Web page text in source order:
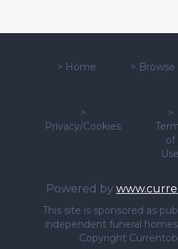
> Home > Browse
>
Privacy/Cookies
>
of
Use
Powered by
This site is sponsored as
independent funeral
Copyright